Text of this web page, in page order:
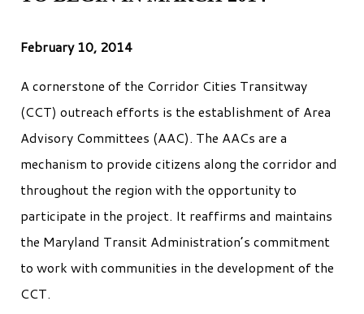
February 10, 2014
A cornerstone of the Corridor Cities Transitway
(CCT) outreach efforts is the establishment of Area
Advisory Committees (AAC). The AACs are a
mechanism to provide citizens along the corridor and
throughout the region with the opportunity to
participate in the project. It reaffirms and maintains
the Maryland Transit Administration’s commitment
to work with communities in the development of the
CCT.